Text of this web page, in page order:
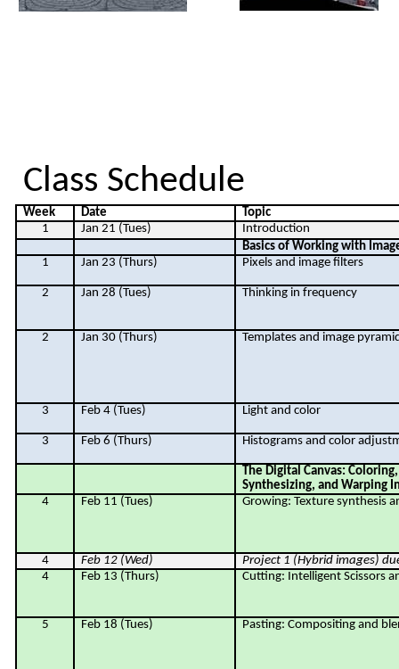
Class Schedule
Week Date
Topic
1
Jan 21 (Tues)
Introduction
Basics of Working with
1
Jan 23 (Thurs) Pixels and image filters
2 Jan 28 (Tues) Thinking in frequency
2 Jan 30 (Thurs) Templates and image
3 Feb 4 (Tues) Light and color
3 Feb 6 (Thurs) Histograms and color
The Digital Canvas:
Synthesizing, and Warping
4
Feb 11 (Tues) Growing: Texture synthesis
4 Feb 12 (Wed)
Project 1 (Hybrid images)
4
Feb 13 (Thurs) Cutting: Intelligent Scissors
5 Feb 18 (Tues) Pasting: Compositing and